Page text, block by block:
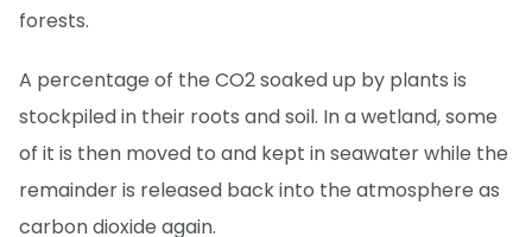
forests.
A percentage of the CO2 soaked up by plants is
stockpiled in their roots and soil. In a wetland, some
of it is then moved to and kept in seawater while the
remainder is released back into the atmosphere as
carbon dioxide again.